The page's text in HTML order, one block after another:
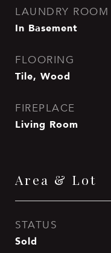
LAUNDRY ROOM
In Basement
FLOORING
Tile, Wood
FIREPLACE
Living Room
Area & Lot
STATUS
Sold